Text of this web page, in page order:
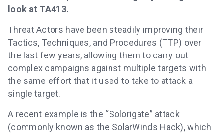
look at TA413.
Threat Actors have been steadily improving their
Tactics, Techniques, and Procedures (TTP) over
the last few years, allowing them to carry out
complex campaigns against multiple targets with
the same effort that it used to take to attack a
single target.
A recent example is the “Solorigate” attack
(commonly known as the SolarWinds Hack), which